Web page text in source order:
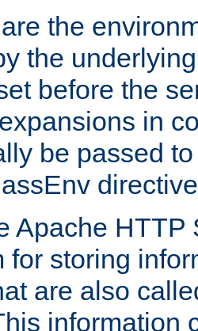
the
the
before the
in
be passed
Apache HTTP
for storing
are also
information